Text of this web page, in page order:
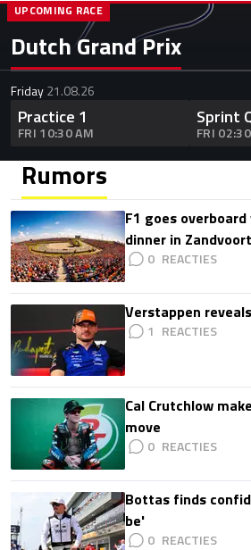
Dutch Grand Prix
UPCOMING RACE
Friday21.08.26
Practice 1
FRI 10:30 AM
Sprint
FRI
Rumors
F1 goes
dinner in Zandvoort
0
Verstappen
1
Cal Crutchlow
move
0
Bottas finds
be'
0